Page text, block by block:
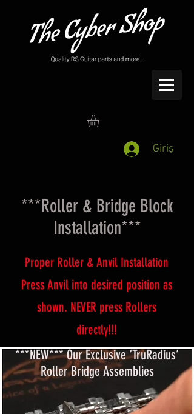
Giriş
***Roller & Bridge Block
Installation***
Proper Roller & Anvil Installation
Press Anvil into desired position as
shown. NEVER press Rollers
directly!!!
***NEW*** Our Exclusive ‘TruRadius’
Roller Bridge Assemblies